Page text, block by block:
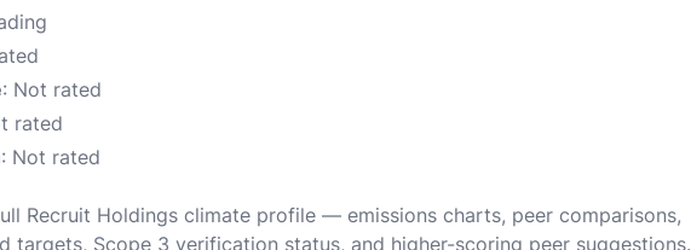
: Not rated
rated
: Not rated
Recruit Holdings climate profile — emissions charts, peer comparisons,
targets, Scope 3 verification status, and higher-scoring peer suggestions.